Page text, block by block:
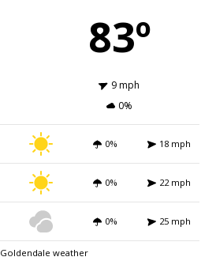
83º
9 mph
0%
0% 18 mph
0% 22 mph
0% 25 mph
Goldendale weather